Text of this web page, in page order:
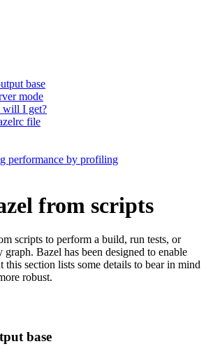
base
mode
will I get?
file
performance by profiling
from scripts
scripts to perform a build, run tests, or
graph. Bazel has been designed to enable
section lists some details to bear in mind
robust.
base